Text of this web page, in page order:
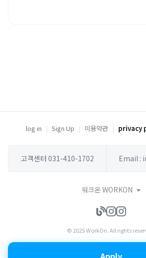
log in | Sign Up | 이용약관 | privacy
고객센터 031-410-1702 Email :
워크온 WORKON
© 2025 WorkOn. All rights